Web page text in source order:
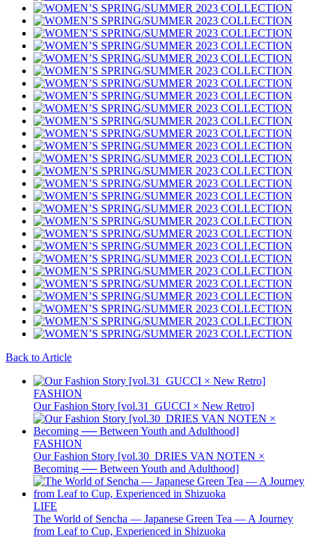
Back to Article
FASHION
Our Fashion Story [vol.31_GUCCI × New Retro]
FASHION
Our Fashion Story [vol.30_DRIES VAN NOTEN ×
Becoming ── Between Youth and Adulthood]
LIFE
The World of Sencha — Japanese Green Tea — A Journey
from Leaf to Cup, Experienced in Shizuoka